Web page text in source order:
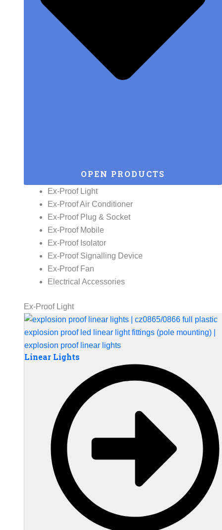
OPEN PRODUCTS
Ex-Proof Light
Ex-Proof Air Conditioner
Ex-Proof Plug & Socket
Ex-Proof Mobile
Ex-Proof Isolator
Ex-Proof Signalling Device
Ex-Proof Fan
Electrical Accessories
Ex-Proof Light
Linear Lights